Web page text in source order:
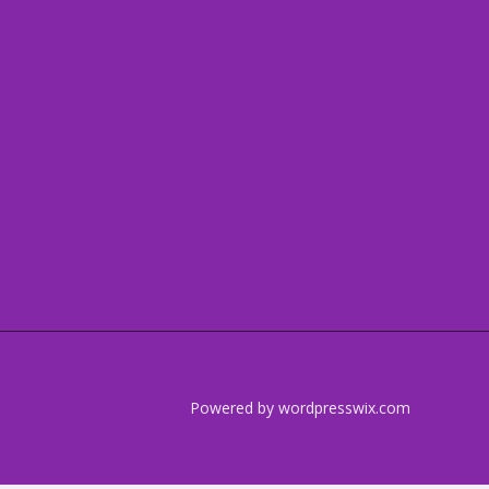
Powered by wordpresswix.com